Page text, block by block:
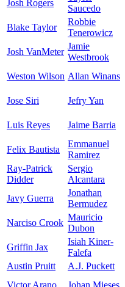
Josh Rogers
Saucedo
Blake Taylor
Robbie
Tenerowicz
Josh VanMeter
Jamie
Westbrook
Weston Wilson Allan Winans
Jose Siri
Jefry Yan
Luis Reyes
Jaime Barria
Felix Bautista
Emmanuel
Ramirez
Ray-Patrick
Didder
Sergio
Alcantara
Javy Guerra
Jonathan
Bermudez
Narciso Crook
Mauricio
Dubon
Griffin Jax
Isiah Kiner-
Falefa
Austin Pruitt
A.J. Puckett
Victor Arano
Johan Mieses